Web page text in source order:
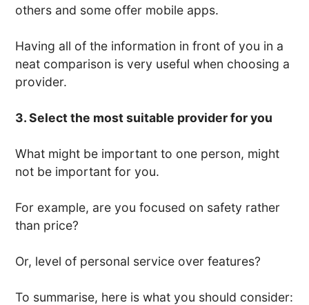
others and some offer mobile apps.
Having all of the information in front of you in a
neat comparison is very useful when choosing a
provider.
3. Select the most suitable provider for you
What might be important to one person, might
not be important for you.
For example, are you focused on safety rather
than price?
Or, level of personal service over features?
To summarise, here is what you should consider: